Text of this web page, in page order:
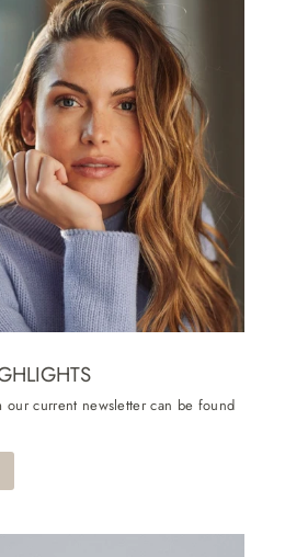
current newsletter can be found